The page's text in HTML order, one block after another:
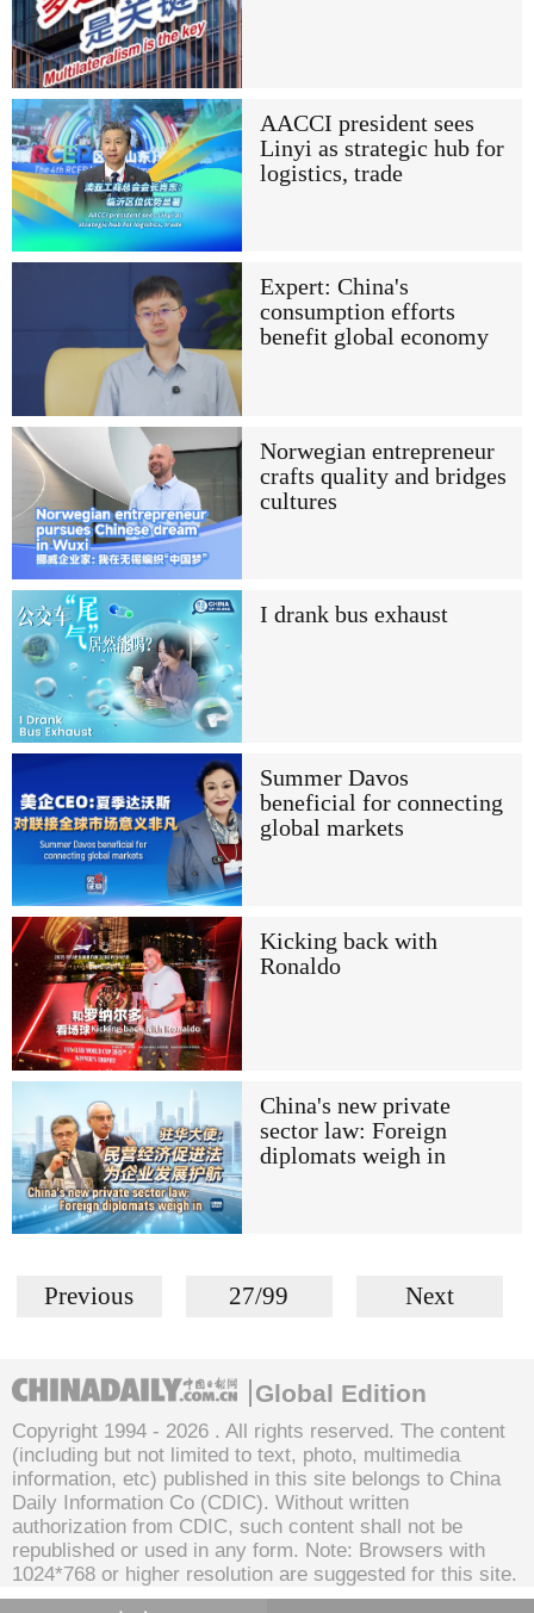
AACCI president sees
Linyi as strategic hub for
logistics, trade
Expert: China's
consumption efforts
benefit global economy
Norwegian entrepreneur
crafts quality and bridges
cultures
I drank bus exhaust
Summer Davos
beneficial for connecting
global markets
Kicking back with
Ronaldo
China's new private
sector law: Foreign
diplomats weigh in
Previous 27/99 Next
Global Edition
Copyright 1994 - 2026 . All rights reserved. The content
(including but not limited to text, photo, multimedia
information, etc) published in this site belongs to China
Daily Information Co (CDIC). Without written
authorization from CDIC, such content shall not be
republished or used in any form. Note: Browsers with
1024*768 or higher resolution are suggested for this site.